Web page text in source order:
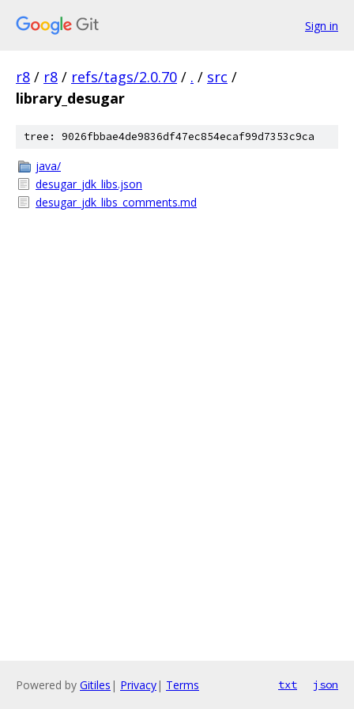
Sign in
r8 / r8 / refs/tags/2.0.70 / . / src /
library_desugar
tree: 9026fbbae4de9836df47ec854ecaf99d7353c9ca
java/
desugar_jdk_libs.json
desugar_jdk_libs_comments.md
Powered by Gitiles | Privacy| Terms txt json